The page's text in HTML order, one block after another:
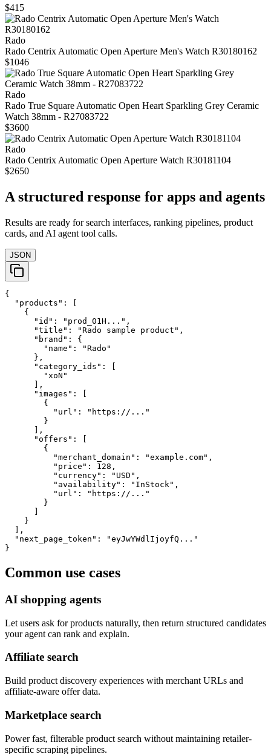
$415
Rado
Rado Centrix Automatic Open Aperture Men's Watch R30180162
$1046
Rado
Rado True Square Automatic Open Heart Sparkling Grey Ceramic
Watch 38mm - R27083722
$3600
Rado
Rado Centrix Automatic Open Aperture Watch R30181104
$2650
A structured response for apps and agents
Results are ready for search interfaces, ranking pipelines, product
cards, and AI agent tool calls.
JSON
{
  "products": [
    {
      "id": "prod_01H...",
      "title": "Rado sample product",
      "brand": {
        "name": "Rado"
      },
      "category_ids": [
        "xoN"
      ],
      "images": [
        {
          "url": "https://..."
        }
      ],
      "offers": [
        {
          "merchant_domain": "example.com",
          "price": 128,
          "currency": "USD",
          "availability": "InStock",
          "url": "https://..."
        }
    }
  ],
  "next_page_token": "eyJwYWdlIjoyfQ..."
}
Common use cases
AI shopping agents
Let users ask for products naturally, then return structured candidates
your agent can rank and explain.
Affiliate search
Build product discovery experiences with merchant URLs and
affiliate-aware offer data.
Marketplace search
Power fast, filterable product search without maintaining retailer-
specific scraping pipelines.